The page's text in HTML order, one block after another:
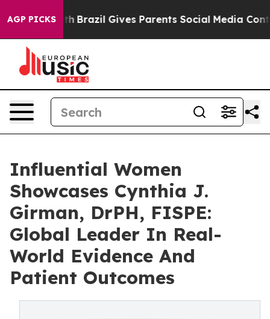
AGP PICKS
Brazil Gives Parents Social Media Controls for
Influential Women
Showcases Cynthia J.
Girman, DrPH, FISPE:
Global Leader In Real-
World Evidence And
Patient Outcomes